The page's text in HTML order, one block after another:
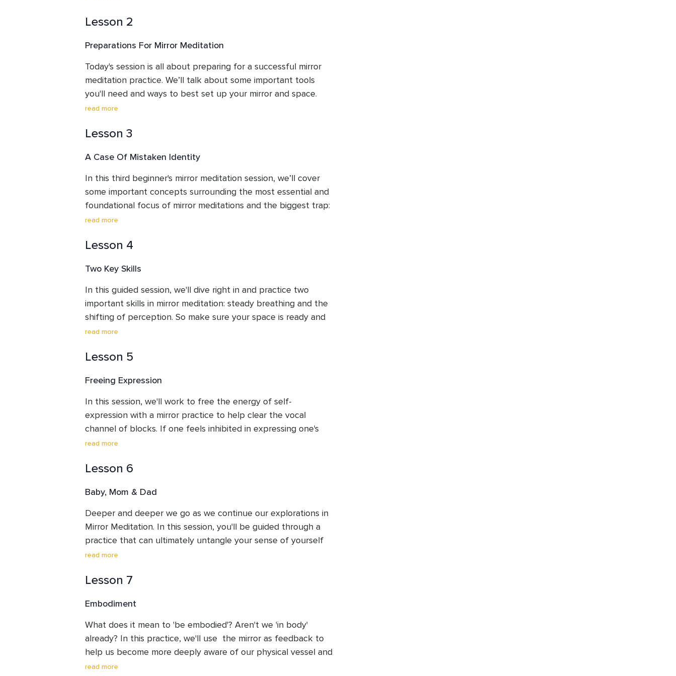
Lesson 2
Preparations For Mirror Meditation
Today's session is all about preparing for a successful mirror
meditation practice. We’ll talk about some important tools
you'll need and ways to best set up your mirror and space.
There is also a common questions and answer section. Once
continue to Session 3.
read more
Lesson 3
A Case Of Mistaken Identity
In this third beginner's mirror meditation session, we’ll cover
some important concepts surrounding the most essential and
foundational focus of mirror meditations and the biggest trap:
the image. You'll also be introduced to another guided
read more
Lesson 4
Two Key Skills
In this guided session, we'll dive right in and practice two
important skills in mirror meditation: steady breathing and the
shifting of perception. So make sure your space is ready and
meet me at the mirror.
read more
Lesson 5
Freeing Expression
In this session, we'll work to free the energy of self-
expression with a mirror practice to help clear the vocal
channel of blocks. If one feels inhibited in expressing one's
self, this can present a roadblock to a deepening practice.
This session contains a trigger warning.
read more
Lesson 6
Baby, Mom & Dad
Deeper and deeper we go as we continue our explorations in
Mirror Meditation. In this session, you'll be guided through a
practice that can ultimately untangle your sense of yourself
from the projections of those who raised you. This session
read more
Lesson 7
Embodiment
What does it mean to 'be embodied'? Aren't we 'in body'
already? In this practice, we'll use  the mirror as feedback to
help us become more deeply aware of our physical vessel and
the ways over our lifetimes that we may have become
read more